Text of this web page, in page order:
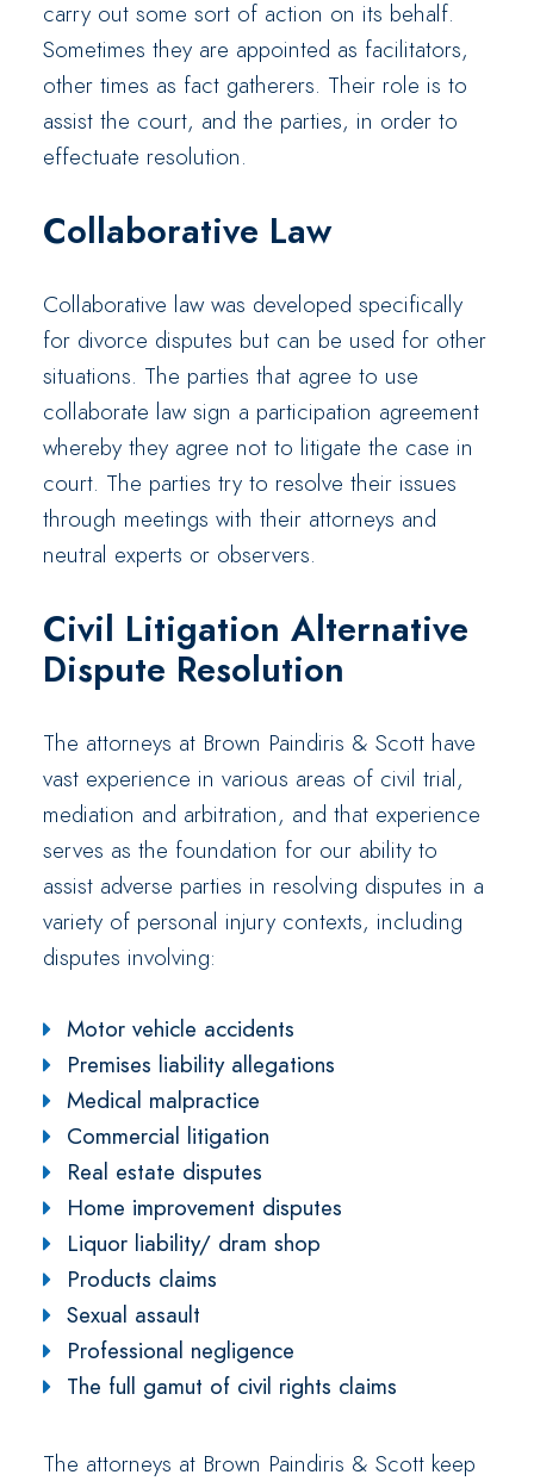
carry out some sort of action on its behalf.
Sometimes they are appointed as facilitators,
other times as fact gatherers. Their role is to
assist the court, and the parties, in order to
effectuate resolution.
Collaborative Law
Collaborative law was developed specifically
for divorce disputes but can be used for other
situations. The parties that agree to use
collaborate law sign a participation agreement
whereby they agree not to litigate the case in
court. The parties try to resolve their issues
through meetings with their attorneys and
neutral experts or observers.
Civil Litigation Alternative
Dispute Resolution
The attorneys at Brown Paindiris & Scott have
vast experience in various areas of civil trial,
mediation and arbitration, and that experience
serves as the foundation for our ability to
assist adverse parties in resolving disputes in a
variety of personal injury contexts, including
disputes involving:
Motor vehicle accidents
Premises liability allegations
Medical malpractice
Commercial litigation
Real estate disputes
Home improvement disputes
Liquor liability/ dram shop
Products claims
Sexual assault
Professional negligence
The full gamut of civil rights claims
The attorneys at Brown Paindiris & Scott keep